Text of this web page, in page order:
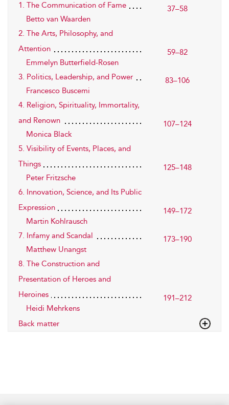
1. The Communication of Fame
37–58
Betto van Waarden
2. The Arts, Philosophy, and
Attention
59–82
Emmelyn Butterfield-Rosen
3. Politics, Leadership, and Power
83–106
Francesco Buscemi
4. Religion, Spirituality, Immortality,
and Renown
107–124
Monica Black
5. Visibility of Events, Places, and
Things
125–148
Peter Fritzsche
6. Innovation, Science, and Its Public
Expression
149–172
Martin Kohlrausch
7. Infamy and Scandal
173–190
Matthew Unangst
8. The Construction and
Presentation of Heroes and
Heroines
191–212
Heidi Mehrkens
Back matter